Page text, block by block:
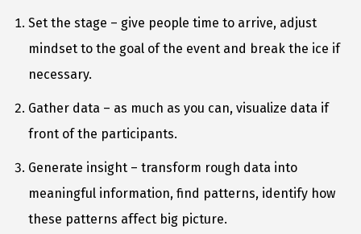
Set the stage – give people time to arrive, adjust
mindset to the goal of the event and break the ice if
necessary.
Gather data – as much as you can, visualize data if
front of the participants.
Generate insight – transform rough data into
meaningful information, find patterns, identify how
these patterns affect big picture.